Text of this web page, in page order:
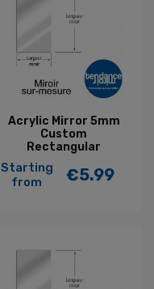
Acrylic Mirror 5mm
Custom
Rectangular
Starting
from
Price
€5.99